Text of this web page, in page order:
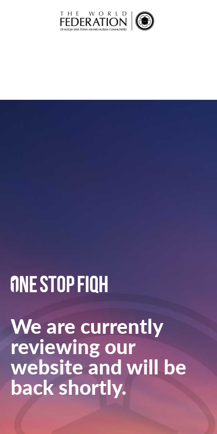
We are currently
reviewing our
website and will be
back shortly.